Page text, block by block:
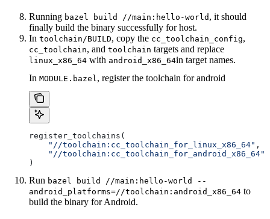
Running bazel build //main:hello-world , it should
finally build the binary successfully for host.
In toolchain/BUILD, copy the cc_toolchain_config,
cc_toolchain, and toolchain targets and replace
linux_x86_64 with android_x86_64in target names.
In MODULE.bazel, register the toolchain for android
register_toolchains(
    "//toolchain:cc_toolchain_for_linux_x86_64"
,
    "//toolchain:cc_toolchain_for_android_x86_64"
)
Run bazel build //main:hello-world --
android_platforms=//toolchain:android_x86_64 to
build the binary for Android.